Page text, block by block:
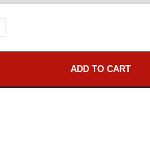
ADD TO CART